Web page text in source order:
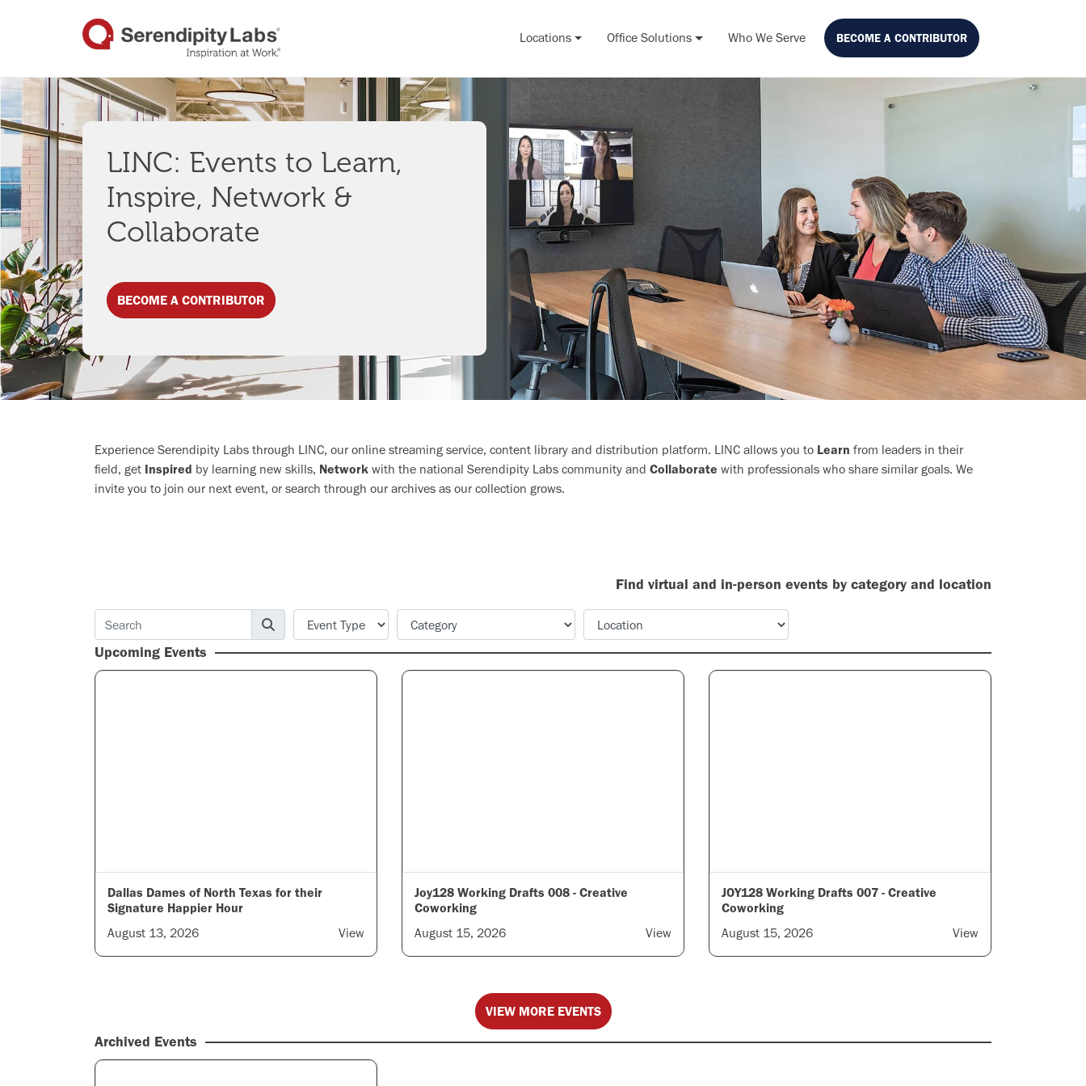
Locations Office Solutions Who We Serve BECOME A CONTRIBUTOR
LINC: Events to Learn,
Inspire, Network &
Collaborate
BECOME A CONTRIBUTOR
Experience Serendipity Labs through LINC, our online streaming service, content library and distribution platform. LINC allows you to Learn from leaders in their
field, get Inspired by learning new skills, Network with the national Serendipity Labs community and Collaborate with professionals who share similar goals. We
invite you to join our next event, or search through our archives as our collection grows.
Find virtual and in-person events by category and location
Upcoming Events
Dallas Dames of North Texas for their
Signature Happier Hour
August 13, 2026
View
Joy128 Working Drafts 008 - Creative
Coworking
August 15, 2026
View
JOY128 Working Drafts 007 - Creative
Coworking
August 15, 2026
View
VIEW MORE EVENTS
Archived Events